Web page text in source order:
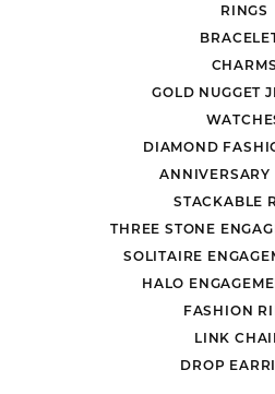
RINGS
CHARMS
GOLD NUGGET
DIAMOND
ANNIVERSARY
STACKABLE
THREE STONE
SOLITAIRE
HALO
FASHION
LINK
DROP